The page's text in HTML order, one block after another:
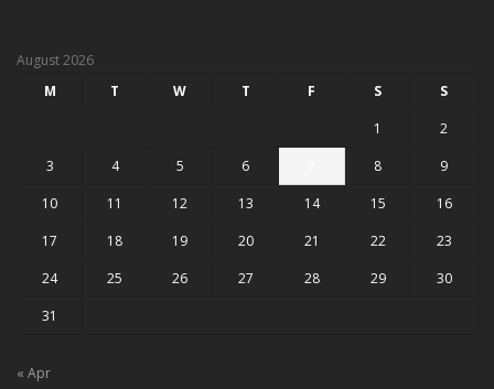
August 2026
M
T W T F S
S
1
2
3
4 5 6 8
9
10
11 12 13 14 15
16
17
18 19 20 21 22
23
24
25 26 27 28 29
30
31
« Apr